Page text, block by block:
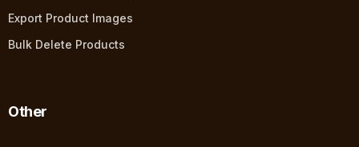
Export Product Images
Bulk Delete Products
Other